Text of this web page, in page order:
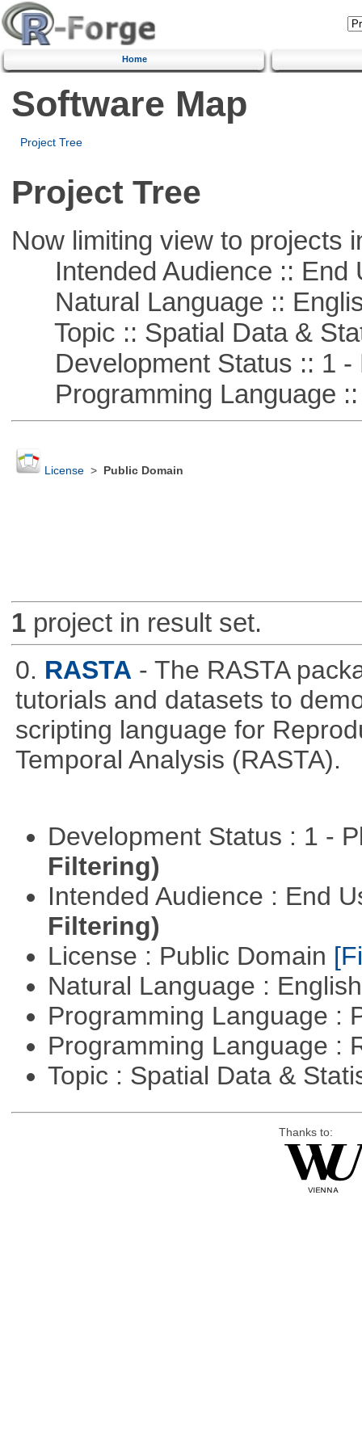
Home
Software Map
Project Tree
Project Tree
Now limiting view to projects
Intended Audience :: End
Natural Language ::
Topic :: Spatial Data &
Development Status :: 1 -
Programming Language ::
License> Public Domain
1project in result set.
0. RASTA - The RASTA
tutorials and datasets to
scripting language for
Temporal Analysis (RASTA).
Development Status : 1 -
Filtering)
Intended Audience : End
Filtering)
License : Public Domain
Natural Language :
Programming Language :
Programming Language :
Topic : Spatial Data &
Thanks to: